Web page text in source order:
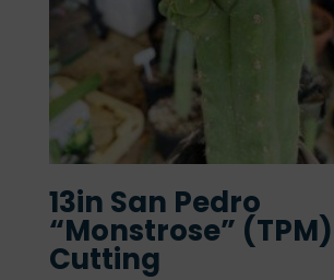
13in San Pedro
“Monstrose” (TPM)
Cutting